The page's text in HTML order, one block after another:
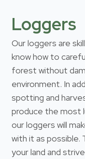
Loggers
Our loggers are
know how to
forest without
environment. In
spotting and
produce the most
our loggers will
with it as possible.
your land and